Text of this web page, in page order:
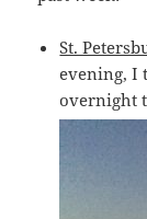
St.
evening, I
overnight